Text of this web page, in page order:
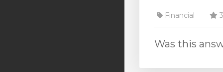
Financial
Was this